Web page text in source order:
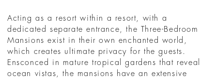
Acting as a resort within a resort, with a
dedicated separate entrance, the Three-Bedroom
Mansions exist in their own enchanted world,
which creates ultimate privacy for the guests.
Ensconced in mature tropical gardens that reveal
ocean vistas, the mansions have an extensive